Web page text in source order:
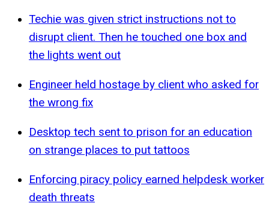
Techie was given strict instructions not to
disrupt client. Then he touched one box and
the lights went out
Engineer held hostage by client who asked for
the wrong fix
Desktop tech sent to prison for an education
on strange places to put tattoos
Enforcing piracy policy earned helpdesk worker
death threats